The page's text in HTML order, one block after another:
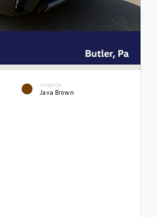
INTERIOR
Java Brown